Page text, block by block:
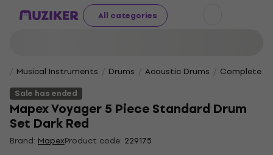
All categories
Musical Instruments Drums Acoustic Drums
Complete
Sale has ended
Mapex Voyager 5 Piece Standard Drum
Set Dark Red
Brand: MapexProduct code: 229175